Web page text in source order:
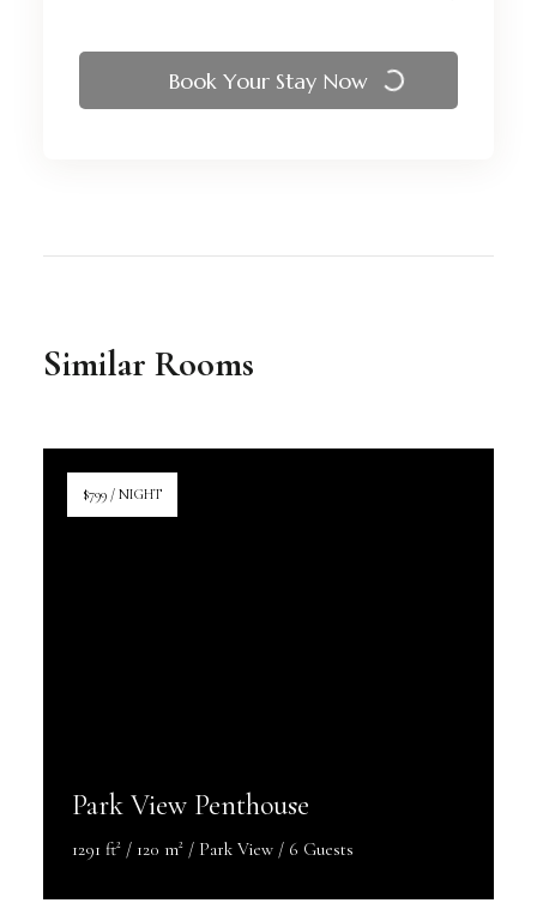
Book Your Stay Now
Similar Rooms
$799 / NIGHT
Park View Penthouse
1291 ft² / 120 m² / Park View / 6 Guests